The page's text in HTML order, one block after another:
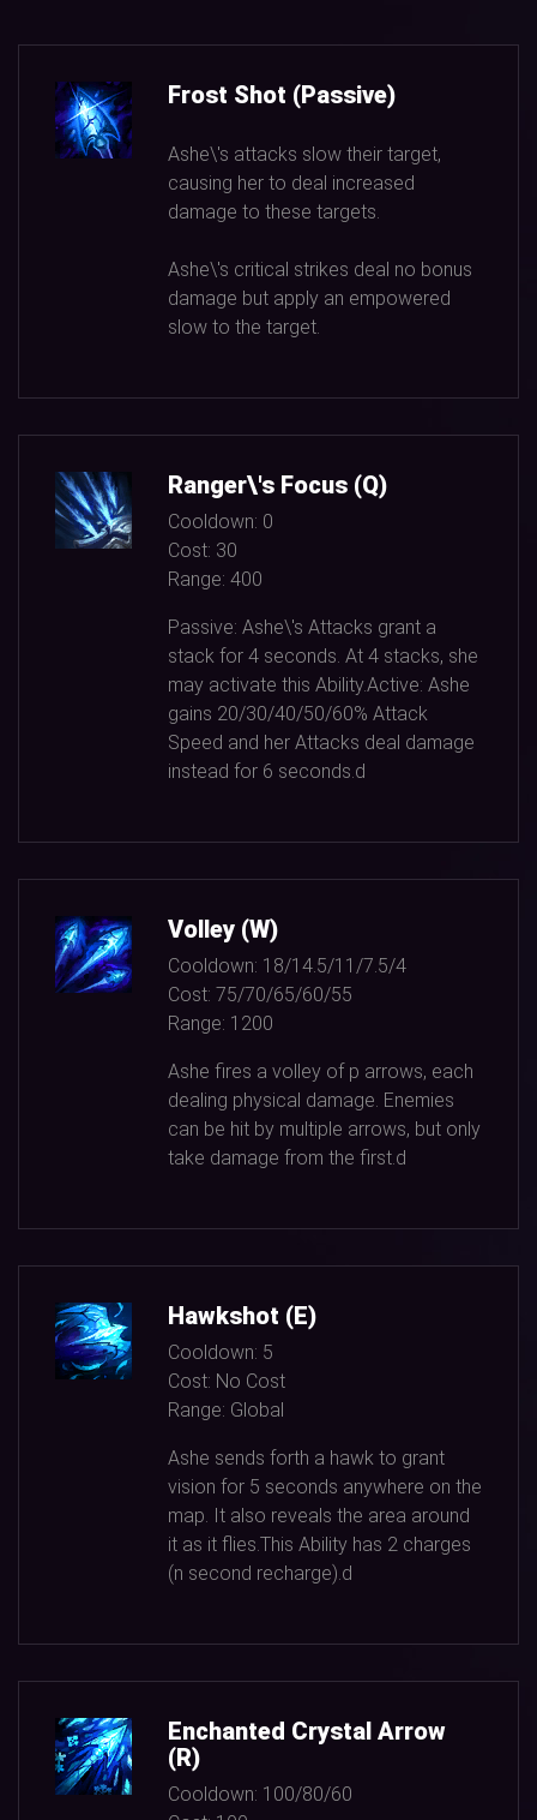
Frost Shot (Passive)
Ashe\'s attacks slow their target,
causing her to deal increased
damage to these targets.
Ashe\'s critical strikes deal no bonus
damage but apply an empowered
slow to the target.
Ranger\'s Focus (Q)
Cooldown: 0
Cost: 30
Range: 400
Passive: Ashe\'s Attacks grant a
stack for 4 seconds. At 4 stacks, she
may activate this Ability.Active: Ashe
gains 20/30/40/50/60% Attack
Speed and her Attacks deal damage
instead for 6 seconds.d
Volley (W)
Cooldown: 18/14.5/11/7.5/4
Cost: 75/70/65/60/55
Range: 1200
Ashe fires a volley of p arrows, each
dealing physical damage. Enemies
can be hit by multiple arrows, but only
take damage from the first.d
Hawkshot (E)
Cooldown: 5
Cost: No Cost
Range: Global
Ashe sends forth a hawk to grant
vision for 5 seconds anywhere on the
map. It also reveals the area around
it as it flies.This Ability has 2 charges
(n second recharge).d
Enchanted Crystal Arrow
(R)
Cooldown: 100/80/60